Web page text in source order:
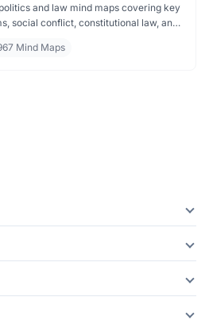
and law mind maps covering key
social conflict, constitutional law, and
kerajaan structures, or exploring
Mind Maps